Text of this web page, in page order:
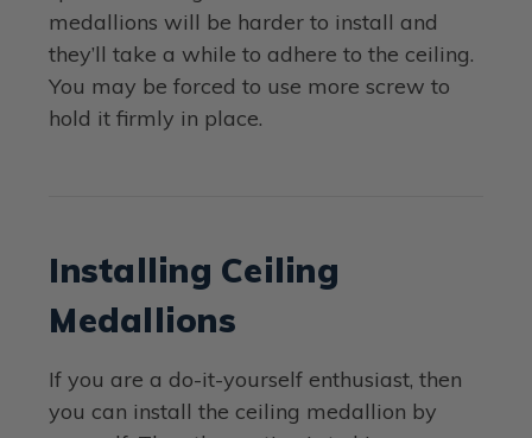
medallions will be harder to install and
they’ll take a while to adhere to the ceiling.
You may be forced to use more screw to
hold it firmly in place.
Installing Ceiling
Medallions
If you are a do-it-yourself enthusiast, then
you can install the ceiling medallion by